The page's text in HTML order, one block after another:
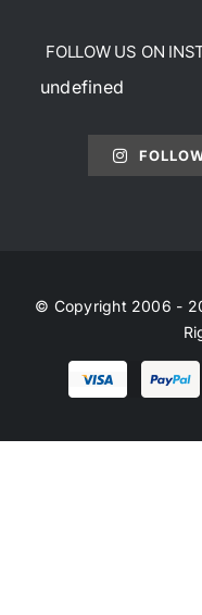
FOLLOW US ON
undefined
© Copyright 2006 -